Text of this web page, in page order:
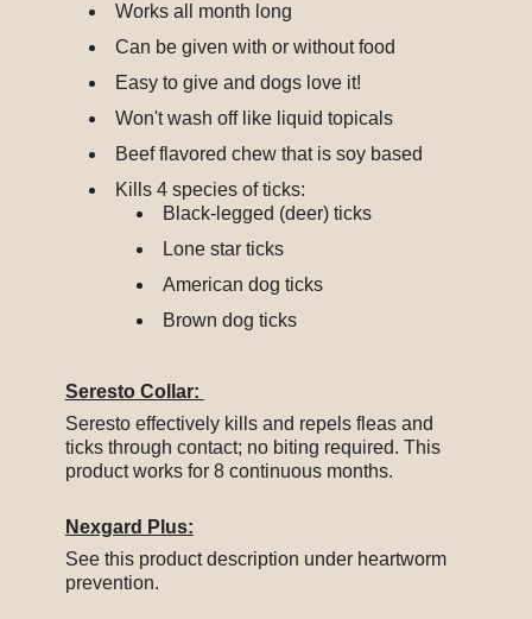
Works all month long
Can be given with or without food
Easy to give and dogs love it!
Won't wash off like liquid topicals
Beef flavored chew that is soy based
Kills 4 species of ticks:
Black-legged (deer) ticks
Lone star ticks
American dog ticks
Brown dog ticks
Seresto Collar:
Seresto effectively kills and repels fleas and
ticks through contact; no biting required. This
product works for 8 continuous months.
Nexgard Plus:
See this product description under heartworm
prevention.